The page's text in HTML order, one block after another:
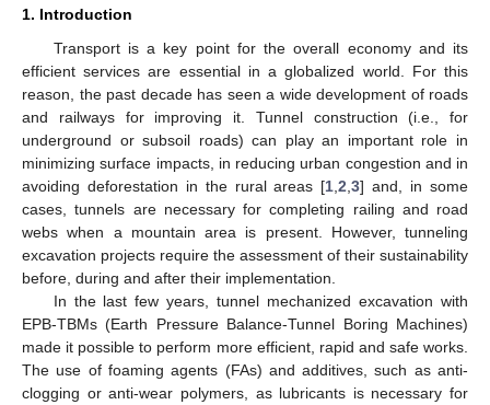
1. Introduction
Transport is a key point for the overall economy and its
efficient services are essential in a globalized world. For this
reason, the past decade has seen a wide development of roads
and railways for improving it. Tunnel construction (i.e., for
underground or subsoil roads) can play an important role in
minimizing surface impacts, in reducing urban congestion and in
avoiding deforestation in the rural areas [1 ,2 ,3] and, in some
cases, tunnels are necessary for completing railing and road
webs when a mountain area is present. However, tunneling
excavation projects require the assessment of their sustainability
before, during and after their implementation.
In the last few years, tunnel mechanized excavation with
EPB-TBMs (Earth Pressure Balance-Tunnel Boring Machines)
made it possible to perform more efficient, rapid and safe works.
The use of foaming agents (FAs) and additives, such as anti-
clogging or anti-wear polymers, as lubricants is necessary for